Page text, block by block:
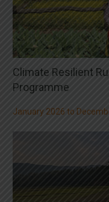
Climate Resilient
Programme
January 2026 to